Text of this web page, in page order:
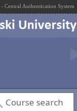
- Central Authentication System
Course search